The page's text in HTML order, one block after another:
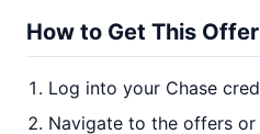
How to Get This Offer
Log into your Chase
Navigate to the offers or